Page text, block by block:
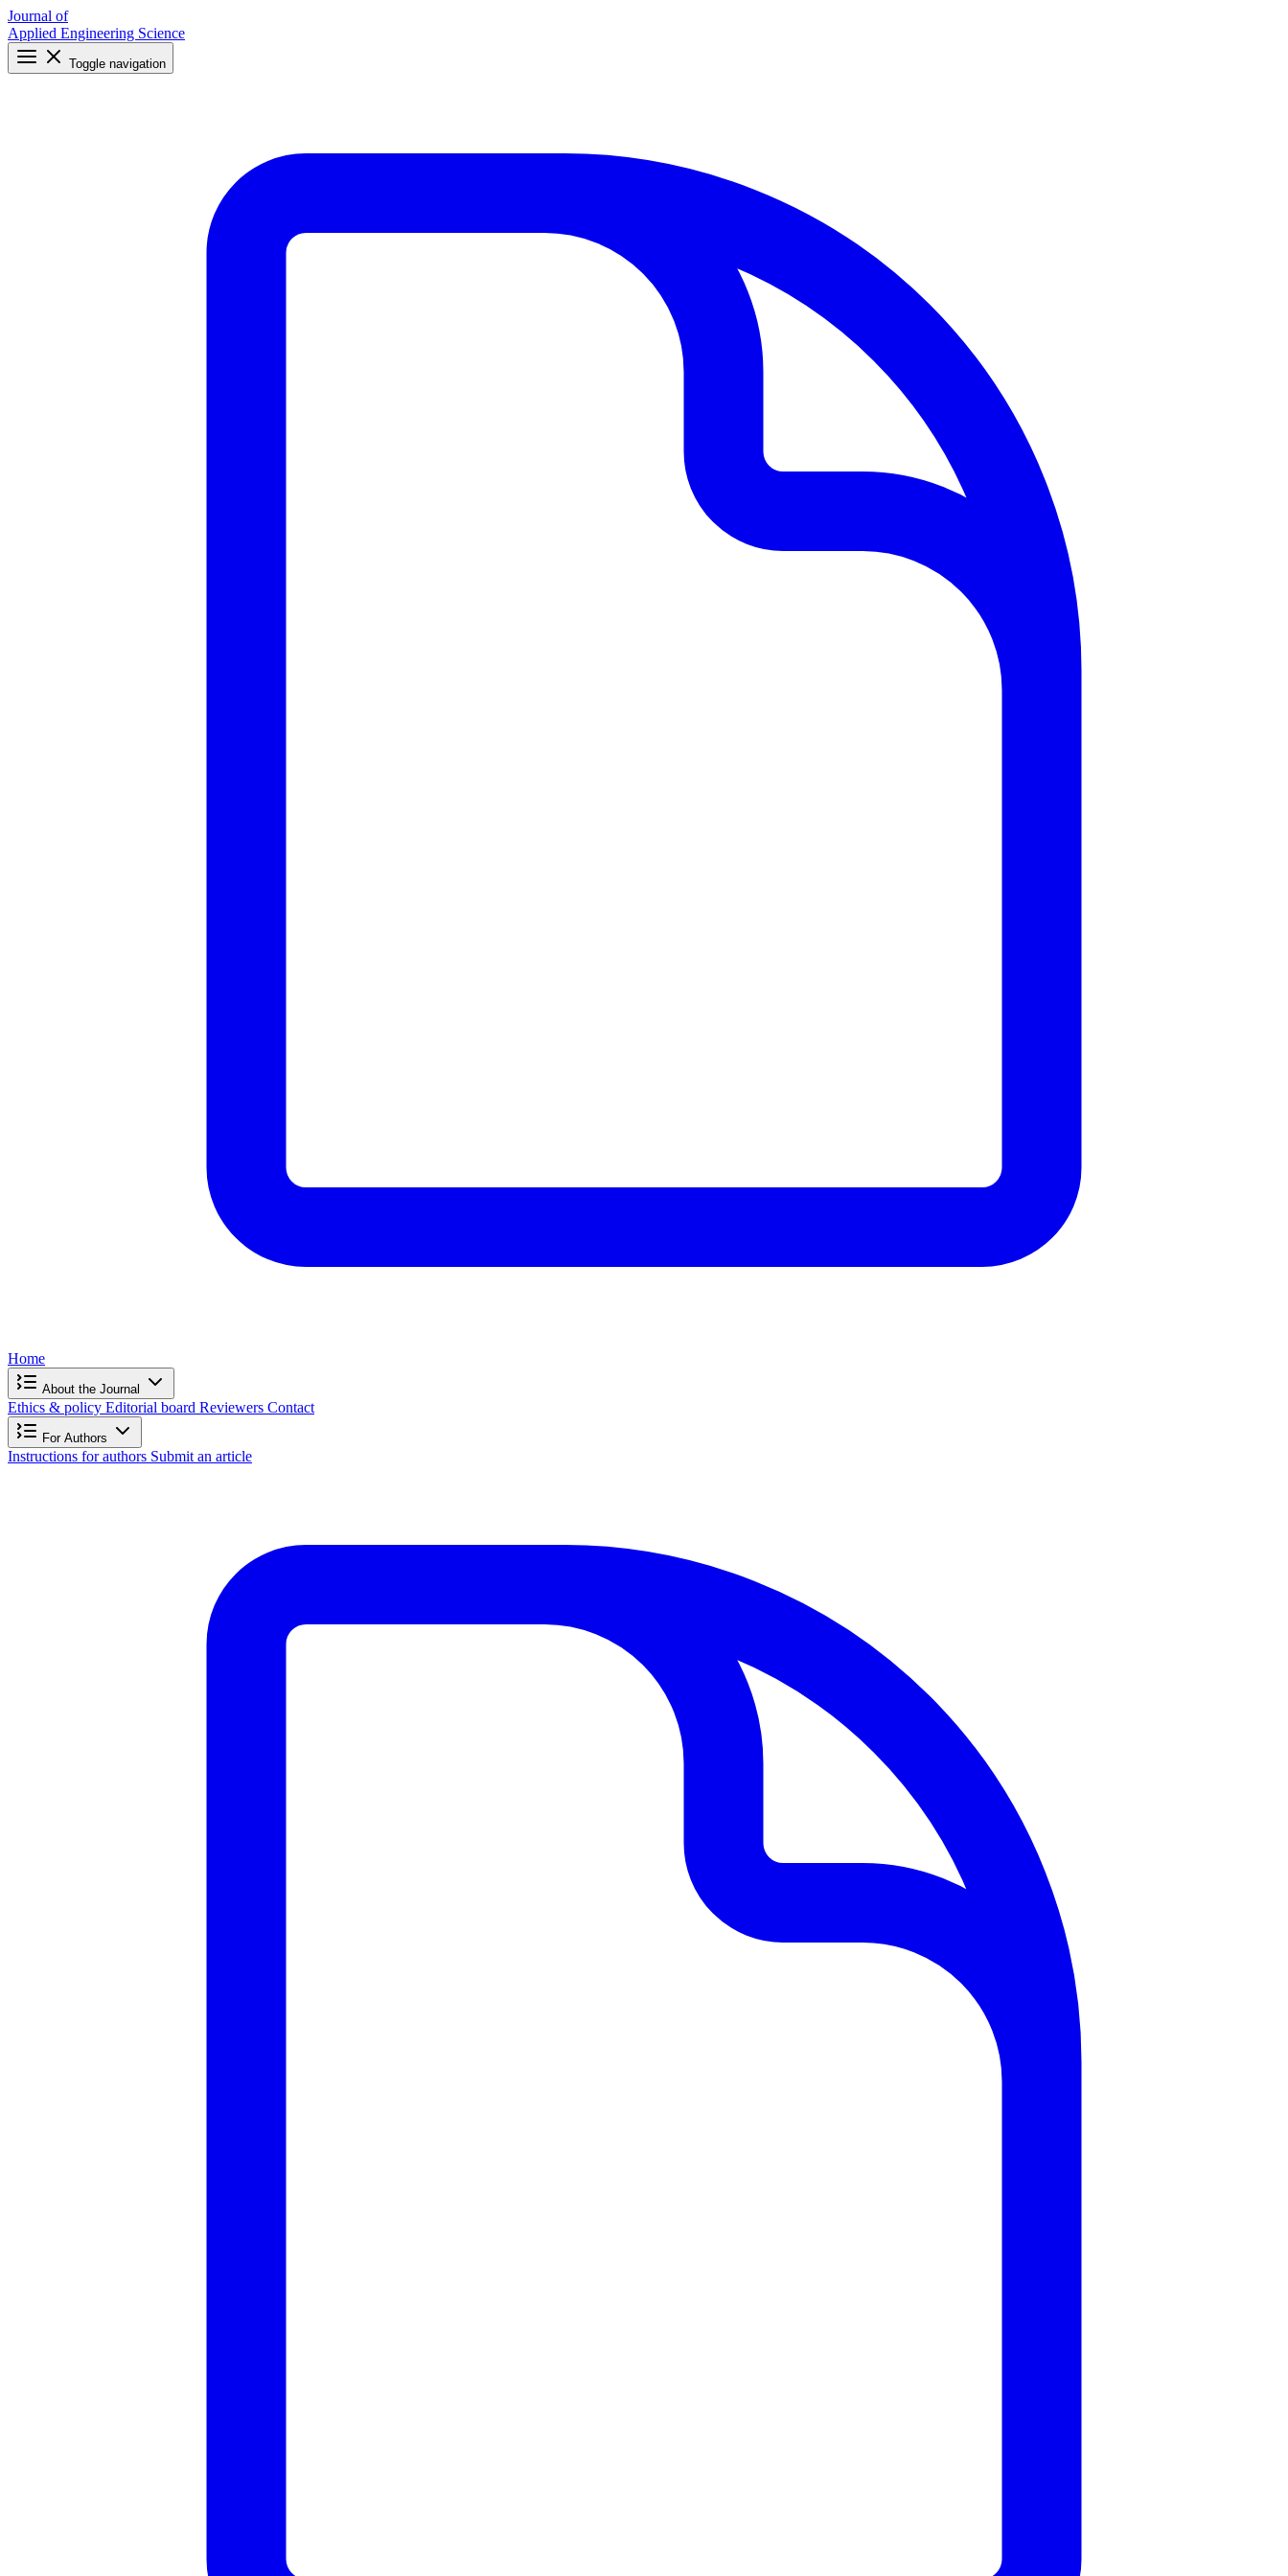
Journal of
Applied Engineering Science
Toggle navigation
Home
About the Journal
Ethics & policy Editorial board Reviewers Contact
For Authors
Instructions for authors Submit an article